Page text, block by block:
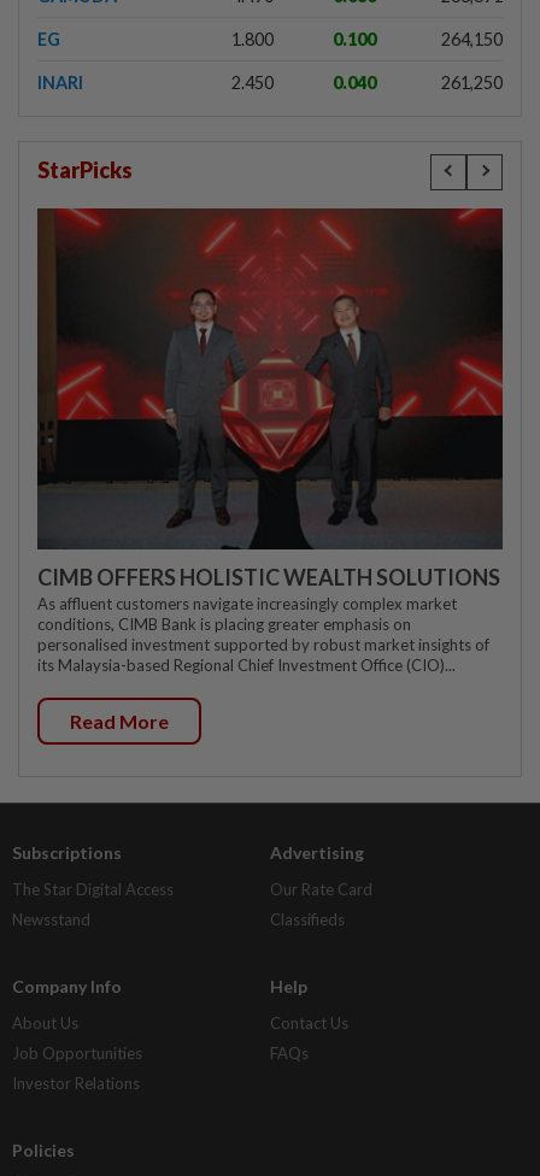
EG 1.800 0.100 264,150
INARI 2.450 0.040 261,250
StarPicks
CIMB OFFERS HOLISTIC WEALTH SOLUTIONS
As affluent customers navigate increasingly complex market
conditions, CIMB Bank is placing greater emphasis on
personalised investment supported by robust market insights of
its Malaysia-based Regional Chief Investment Office (CIO)...
Read More
Subscriptions
The Star Digital Access
Newsstand
Advertising
Our Rate Card
Classifieds
Company Info
About Us
Job Opportunities
Investor Relations
Help
Contact Us
FAQs
Policies